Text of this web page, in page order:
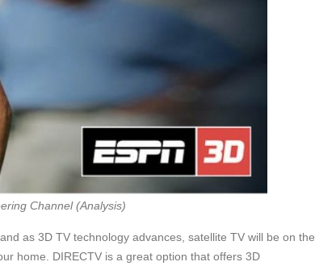
Channel (Analysis)
as 3D TV technology advances, satellite TV will be on the
home. DIRECTV is a great option that offers 3D